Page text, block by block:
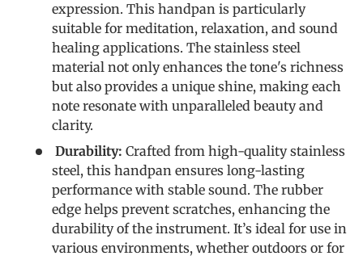
expression. This handpan is particularly
suitable for meditation, relaxation, and sound
healing applications. The stainless steel
material not only enhances the tone's richness
but also provides a unique shine, making each
note resonate with unparalleled beauty and
clarity.
Durability: Crafted from high-quality stainless
steel, this handpan ensures long-lasting
performance with stable sound. The rubber
edge helps prevent scratches, enhancing the
durability of the instrument. It’s ideal for use in
various environments, whether outdoors or for